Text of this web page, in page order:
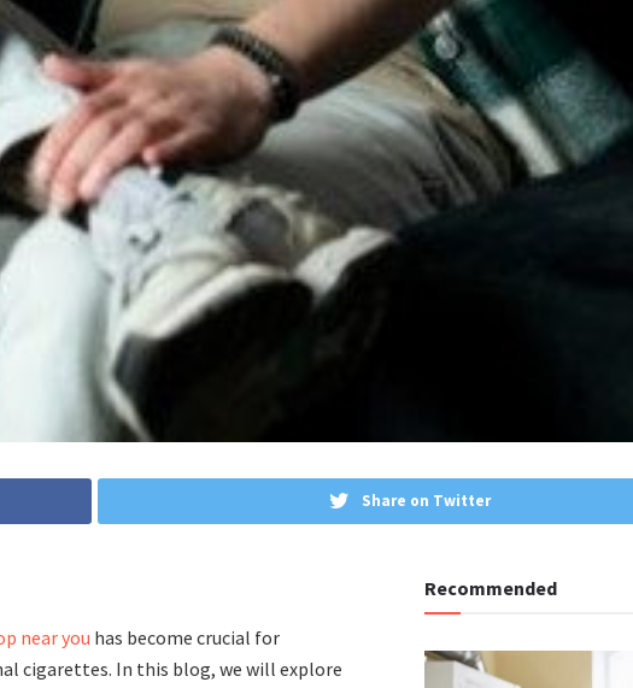
Share on Twitter
near you has become crucial for
cigarettes. In this blog, we will explore
Recommended